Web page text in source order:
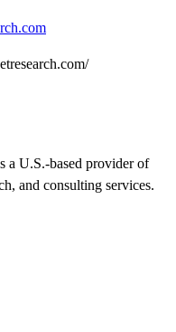
a U.S.-based provider of
and consulting services.